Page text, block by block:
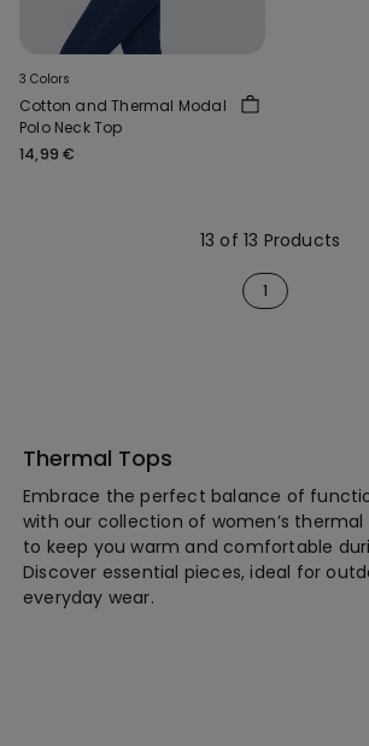
3 Colors
Cotton and Thermal Modal
Polo Neck Top
14,99 €
13 of 13 Products
1
Thermal Tops
Embrace the perfect balance of
with our collection of women’s thermal
to keep you warm and comfortable
Discover essential pieces, ideal for
everyday wear.